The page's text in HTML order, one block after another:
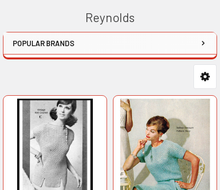
Reynolds
Sidebar
POPULAR BRANDS